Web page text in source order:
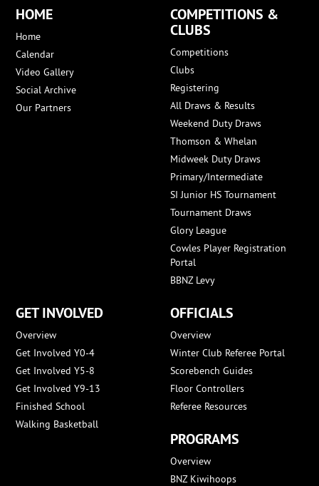
HOME
Home
Calendar
Video Gallery
Social Archive
Our Partners
COMPETITIONS &
CLUBS
Competitions
Clubs
Registering
All Draws & Results
Weekend Duty Draws
Thomson & Whelan
Midweek Duty Draws
Primary/Intermediate
SI Junior HS Tournament
Tournament Draws
Glory League
Cowles Player Registration
Portal
BBNZ Levy
GET INVOLVED
Overview
Get Involved Y0-4
Get Involved Y5-8
Get Involved Y9-13
Finished School
Walking Basketball
OFFICIALS
Overview
Winter Club Referee Portal
Scorebench Guides
Floor Controllers
Referee Resources
PROGRAMS
Overview
BNZ Kiwihoops